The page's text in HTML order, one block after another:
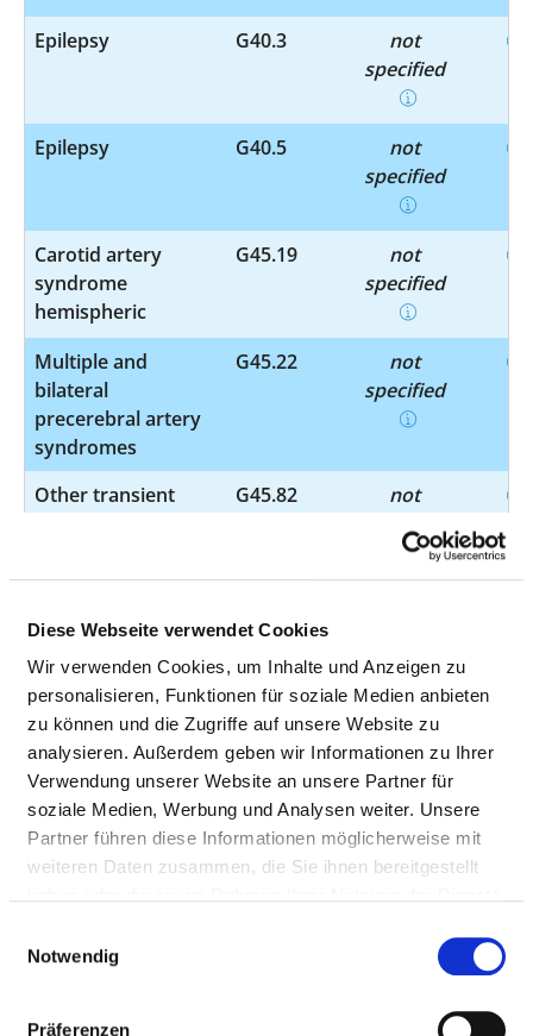
Diese Webseite verwendet Cookies
Wir verwenden Cookies, um Inhalte und Anzeigen zu
personalisieren, Funktionen für soziale Medien anbieten
zu können und die Zugriffe auf unsere Website zu
analysieren. Außerdem geben wir Informationen zu Ihrer
Verwendung unserer Website an unsere Partner für
soziale Medien, Werbung und Analysen weiter. Unsere
Partner führen diese Informationen möglicherweise mit
weiteren Daten zusammen, die Sie ihnen bereitgestellt
Notwendig
Präferenzen
Epilepsy G40.3
not
specified
Epilepsy G40.5
not
specified
Carotid artery
syndrome
hemispheric
G45.19
not
specified
Multiple and
bilateral
precerebral artery
syndromes
G45.22
not
specified
Other transient
syndromes
G45.82
not
Transient cerebral
ischemic attack
unspecified
G45.92
specified
Other
polyneuropathies
G62.80
not
specified
Hemiplegia G81.0
not
specified
Hemiplegia
specified